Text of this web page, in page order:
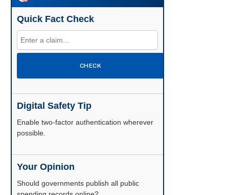
Quick Fact Check
CHECK
Digital Safety Tip
Enable two-factor authentication wherever
possible.
Your Opinion
Should governments publish all public